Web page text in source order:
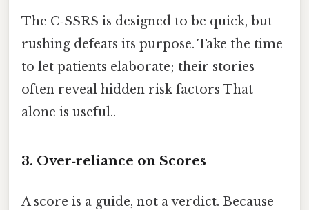
The C‑SSRS is designed to be quick, but
rushing defeats its purpose. Take the time
to let patients elaborate; their stories
often reveal hidden risk factors That
alone is useful..
3. Over‑reliance on Scores
A score is a guide, not a verdict. Because